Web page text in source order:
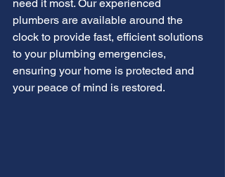
need it most. Our experienced
plumbers are available around the
clock to provide fast, efficient solutions
to your plumbing emergencies,
ensuring your home is protected and
your peace of mind is restored.